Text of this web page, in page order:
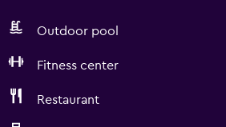
Outdoor pool
Fitness center
Restaurant